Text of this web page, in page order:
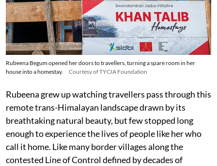
Rubeena Begum opened her doors to travellers, turning a spare room in her
house into a homestay.
Courtesy of TYCIA Foundation
Rubeena grew up watching travellers pass through this
remote trans-Himalayan landscape drawn by its
breathtaking natural beauty, but few stopped long
enough to experience the lives of people like her who
call it home. Like many border villages along the
contested Line of Control defined by decades of